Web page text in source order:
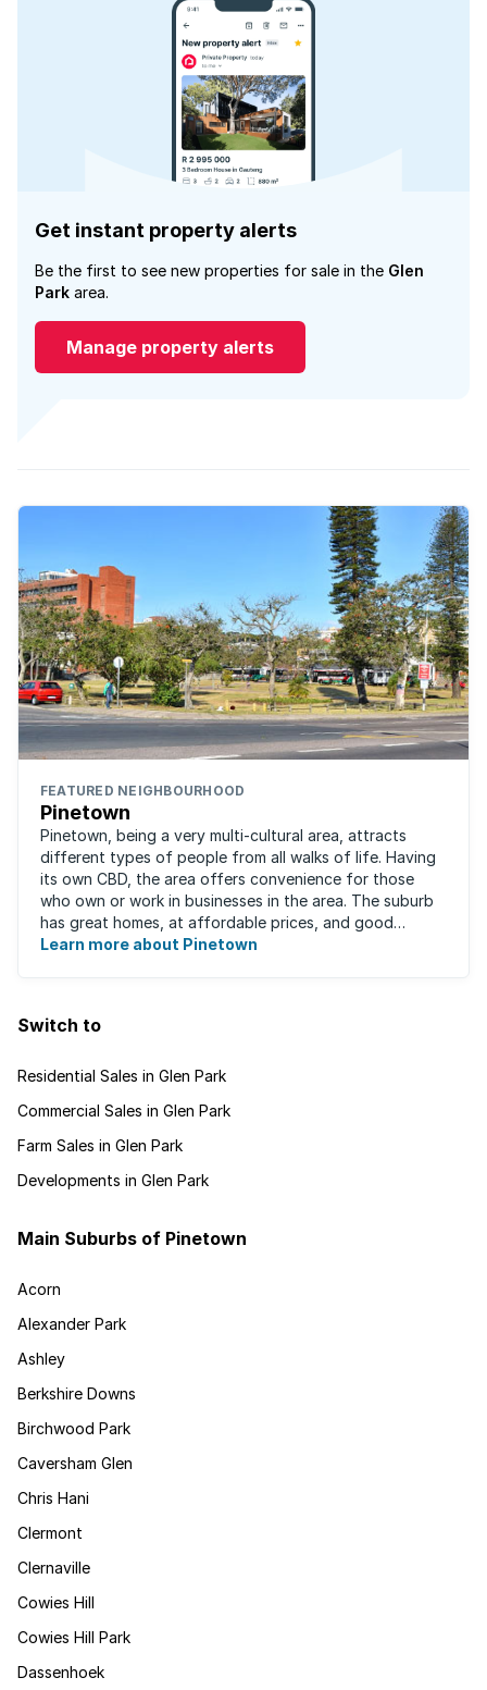
Get instant property alerts
Be the first to see new properties for sale in the Glen
Park area.
Manage property alerts
FEATURED NEIGHBOURHOOD
Pinetown
Pinetown, being a very multi-cultural area, attracts
different types of people from all walks of life. Having
its own CBD, the area offers convenience for those
who own or work in businesses in the area. The suburb
has great homes, at affordable prices, and good
schools that will appeal to families ...
Learn more about Pinetown
Switch to
Residential Sales in Glen Park
Commercial Sales in Glen Park
Farm Sales in Glen Park
Developments in Glen Park
Main Suburbs of Pinetown
Acorn
Alexander Park
Ashley
Berkshire Downs
Birchwood Park
Caversham Glen
Chris Hani
Clermont
Clernaville
Cowies Hill
Cowies Hill Park
Dassenhoek